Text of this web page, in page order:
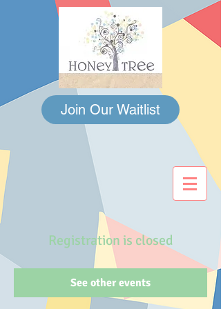
Join Our Waitlist
Registration is closed
See other events